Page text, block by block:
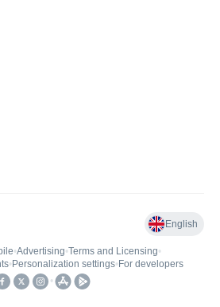
English
•Advertising•Terms and Licensing•
• Personalization settings• For developers
•